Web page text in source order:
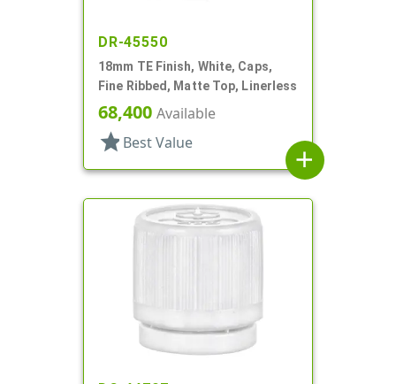
DR-45550
18mm TE Finish, White, Caps,
Fine Ribbed, Matte Top, Linerless
68,400 Available
star Best Value
add